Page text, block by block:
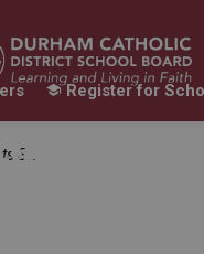
Register for
Fest